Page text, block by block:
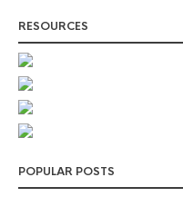
RESOURCES
POPULAR POSTS